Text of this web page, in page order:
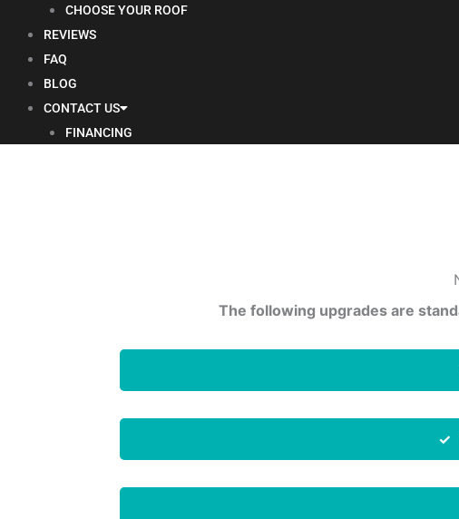
CHOOSE YOUR ROOF
REVIEWS
FAQ
BLOG
CONTACT US
FINANCING
The following upgrades are
✓